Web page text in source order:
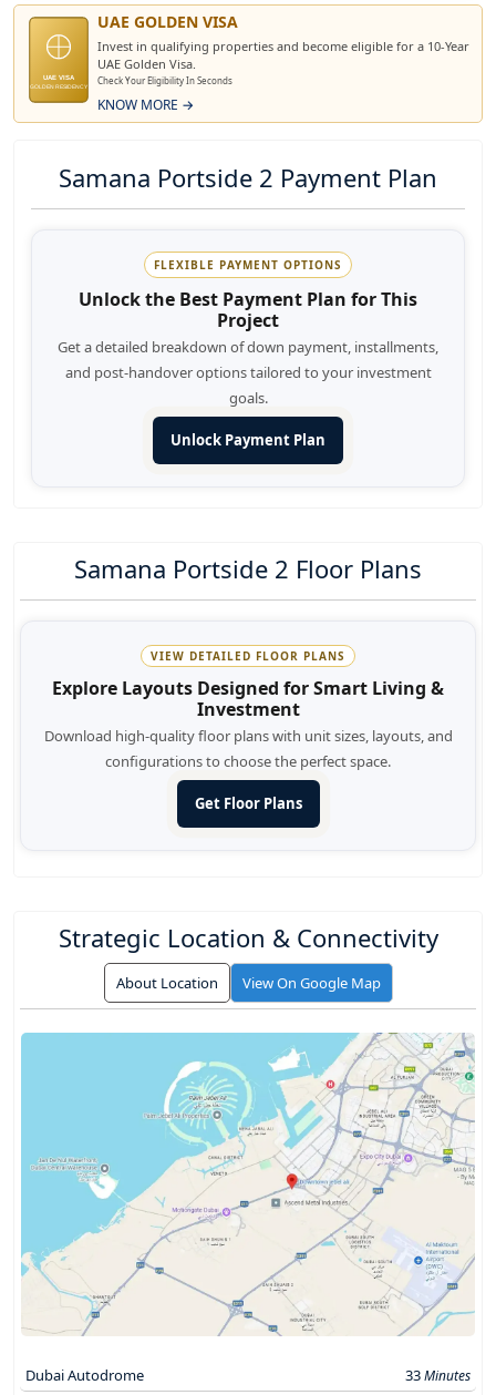
UAE VISA
GOLDEN RESIDENCY
UAE GOLDEN VISA
Invest in qualifying properties and become eligible for a 10-Year
UAE Golden Visa.
Check Your Eligibility In Seconds
KNOW MORE →
Samana Portside 2 Payment Plan
FLEXIBLE PAYMENT OPTIONS
Unlock the Best Payment Plan for This
Project
Get a detailed breakdown of down payment, installments,
and post-handover options tailored to your investment
goals.
Unlock Payment Plan
Samana Portside 2 Floor Plans
VIEW DETAILED FLOOR PLANS
Explore Layouts Designed for Smart Living &
Investment
Download high-quality floor plans with unit sizes, layouts, and
configurations to choose the perfect space.
Get Floor Plans
Strategic Location & Connectivity
About Location View On Google Map
Dubai Autodrome 33Minutes